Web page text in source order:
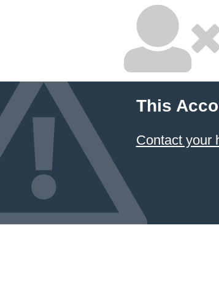
This
Contact your